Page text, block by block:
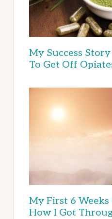
My Success
To Get Off
My First 6 Weeks
How I Got